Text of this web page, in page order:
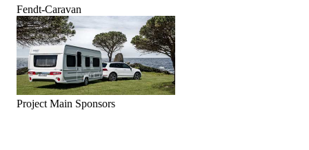
Fendt-Caravan
Project Main Sponsors